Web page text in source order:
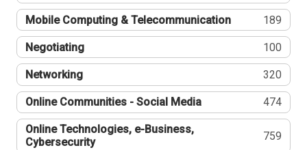
Mobile Computing & Telecommunication 189
Negotiating 100
Networking 320
Online Communities - Social Media 474
Online Technologies, e-Business,
Cybersecurity
759